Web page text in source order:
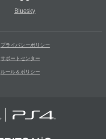
Bluesky
プライバシーポリシー
サポートセンター
ルール＆ポリシー